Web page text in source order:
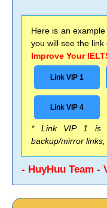
Here is an
you will see the
Improve Your
Link VIP 1
Link VIP 4
* Link VIP 1 is
backup/mirror
- HuyHuu Team -